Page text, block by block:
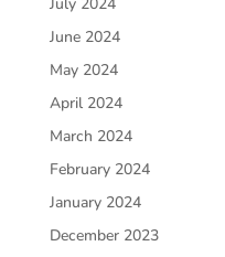
June 2024
May 2024
April 2024
March 2024
February 2024
January 2024
December 2023